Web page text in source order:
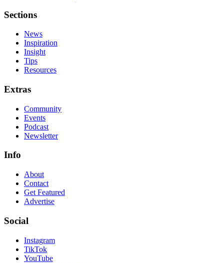
Sections
News
Inspiration
Insight
Tips
Resources
Extras
Community
Events
Podcast
Newsletter
Info
About
Contact
Get Featured
Advertise
Social
Instagram
TikTok
YouTube